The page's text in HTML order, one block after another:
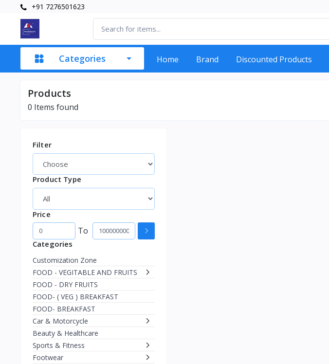
+91 7276501623
Categories Home Brand Discounted Products
Products
0 Items found
Filter
Product Type
Price
To
Categories
Customization Zone
FOOD - VEGITABLE AND FRUITS
FOOD - DRY FRUITS
FOOD- ( VEG ) BREAKFAST
FOOD- BREAKFAST
Car & Motorcycle
Beauty & Healthcare
Sports & Fitness
Footwear